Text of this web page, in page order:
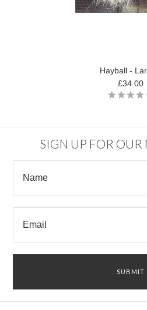
Hayball -
£34.00
SIGN UP FOR OUR